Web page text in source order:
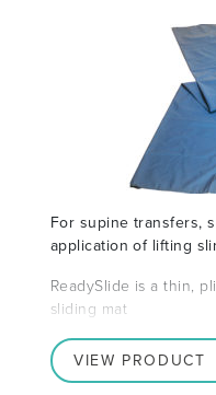
For supine transfers,
application of lifting
ReadySlide is a thin,
sliding mat
VIEW PRODUCT